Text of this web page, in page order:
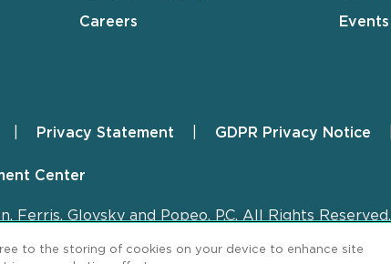
Careers
Events
Privacy Statement GDPR Privacy Notice
Center
Ferris, Glovsky and Popeo, P.C. All Rights Reserved.
to the storing of cookies on your device to enhance site